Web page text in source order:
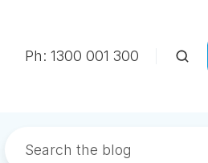
Ph: 1300 001 300